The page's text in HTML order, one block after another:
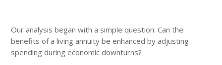
Our analysis began with a simple question: Can the
benefits of a living annuity be enhanced by adjusting
spending during economic downturns?